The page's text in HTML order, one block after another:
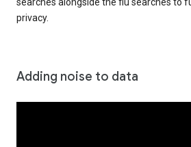
searches alongside the flu searches to
privacy.
Adding noise to data